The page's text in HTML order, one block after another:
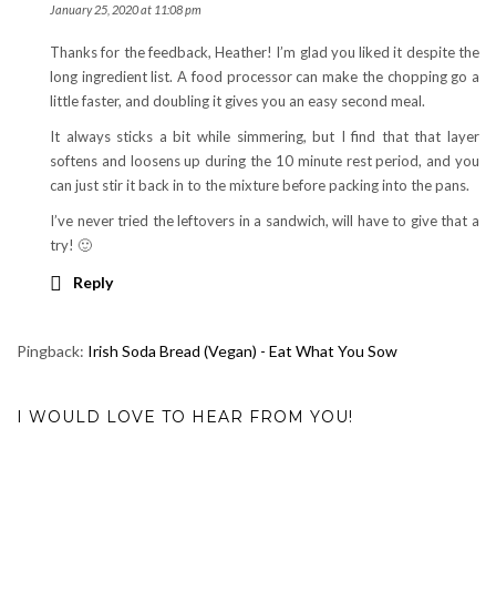
January 25, 2020 at 11:08 pm
Thanks for the feedback, Heather! I’m glad you liked it despite the
long ingredient list. A food processor can make the chopping go a
little faster, and doubling it gives you an easy second meal.
It always sticks a bit while simmering, but I find that that layer
softens and loosens up during the 10 minute rest period, and you
can just stir it back in to the mixture before packing into the pans.
I’ve never tried the leftovers in a sandwich, will have to give that a
try! 🙂
Reply
Pingback: Irish Soda Bread (Vegan) - Eat What You Sow
I WOULD LOVE TO HEAR FROM YOU!